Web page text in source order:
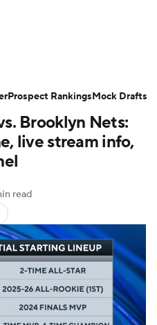
Teams
Picks Props
Injuries
Power Rankings
Brooklyn Nets:
live stream info,
read
Prospect RankingsMock Drafts